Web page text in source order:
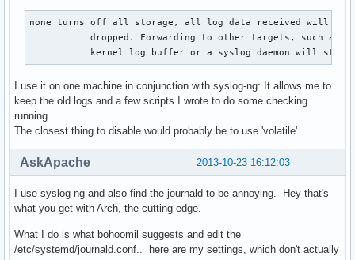
none turns off all storage, all log data received will be
dropped. Forwarding to other targets, such as
kernel log buffer or a syslog daemon will still
I use it on one machine in conjunction with syslog-ng: It allows me to
keep the old logs and a few scripts I wrote to do some checking
running.
The closest thing to disable would probably be to use 'volatile'.
2013-10-23 16:12:03
AskApache
I use syslog-ng and also find the journald to be annoying. Hey that's
what you get with Arch, the cutting edge.
What I do is what bohoomil suggests and edit the
/etc/systemd/journald.conf.. here are my settings, which don't actually